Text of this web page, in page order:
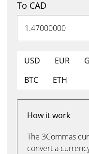
To CAD
USD EUR
BTC
ETH
How it work
The 3Commas
convert a